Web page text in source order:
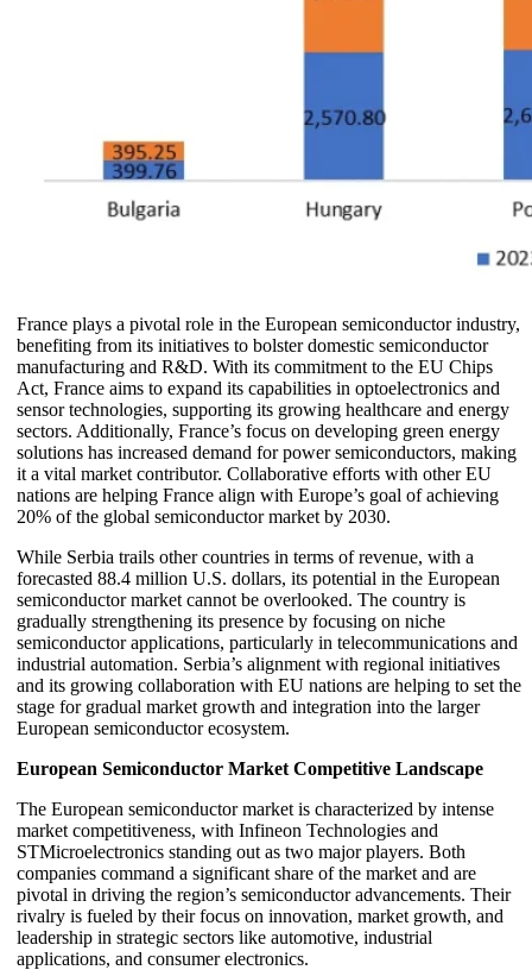
France plays a pivotal role in the European semiconductor industry,
benefiting from its initiatives to bolster domestic semiconductor
manufacturing and R&D. With its commitment to the EU Chips
Act, France aims to expand its capabilities in optoelectronics and
sensor technologies, supporting its growing healthcare and energy
sectors. Additionally, France’s focus on developing green energy
solutions has increased demand for power semiconductors, making
it a vital market contributor. Collaborative efforts with other EU
nations are helping France align with Europe’s goal of achieving
20% of the global semiconductor market by 2030.
While Serbia trails other countries in terms of revenue, with a
forecasted 88.4 million U.S. dollars, its potential in the European
semiconductor market cannot be overlooked. The country is
gradually strengthening its presence by focusing on niche
semiconductor applications, particularly in telecommunications and
industrial automation. Serbia’s alignment with regional initiatives
and its growing collaboration with EU nations are helping to set the
stage for gradual market growth and integration into the larger
European semiconductor ecosystem.
European Semiconductor Market Competitive Landscape
The European semiconductor market is characterized by intense
market competitiveness, with Infineon Technologies and
STMicroelectronics standing out as two major players. Both
companies command a significant share of the market and are
pivotal in driving the region’s semiconductor advancements. Their
rivalry is fueled by their focus on innovation, market growth, and
leadership in strategic sectors like automotive, industrial
applications, and consumer electronics.